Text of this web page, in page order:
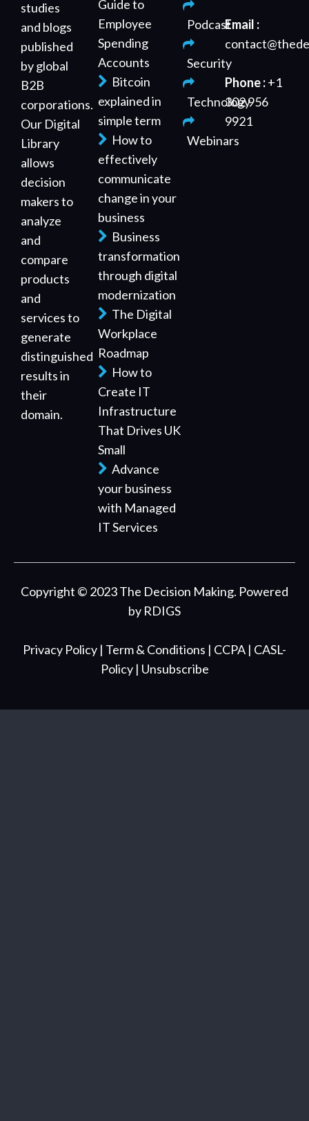
studies
and blogs
published
by global
B2B
corporations.
Our Digital
Library
allows
decision
makers to
analyze
and
compare
products
and
services to
generate
distinguished
results in
their
domain.
Guide to
Employee
Spending
Accounts
Bitcoin
explained in
simple term
How to
effectively
communicate
change in your
business
Business
transformation
through digital
modernization
The Digital
Workplace
Roadmap
How to
Create IT
Infrastructure
That Drives UK
Small
Advance
your business
with Managed
IT Services
Podcast
Security
Technology
Webinars
Email :
Phone :+1
302 956
9921
Copyright © 2023 The Decision Making. Powered
by RDIGS
Privacy Policy | Term & Conditions | CCPA | CASL-
Policy | Unsubscribe